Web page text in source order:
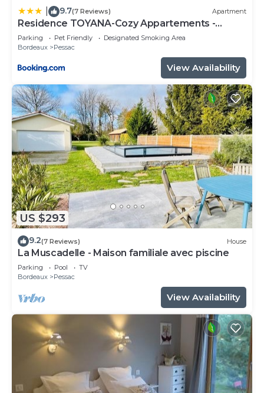
9.7(7 Reviews) Apartment
Residence TOYANA-Cozy Appartements -
Proche Aéroport & Hôpital
Parking Pet Friendly
Designated Smoking Area
Bordeaux
Pessac
View Availability
US $293
9.2(7 Reviews) House
La Muscadelle - Maison familiale avec piscine
Parking Pool
TV
Bordeaux
Pessac
View Availability